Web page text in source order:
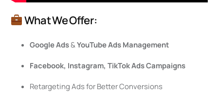
What We Offer:
Google Ads&YouTube Ads Management
Facebook, Instagram, TikTok Ads Campaigns
Retargeting Ads for Better Conversions